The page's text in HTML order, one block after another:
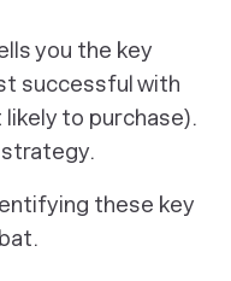
you the key
successful with
to purchase).
strategy.
these key